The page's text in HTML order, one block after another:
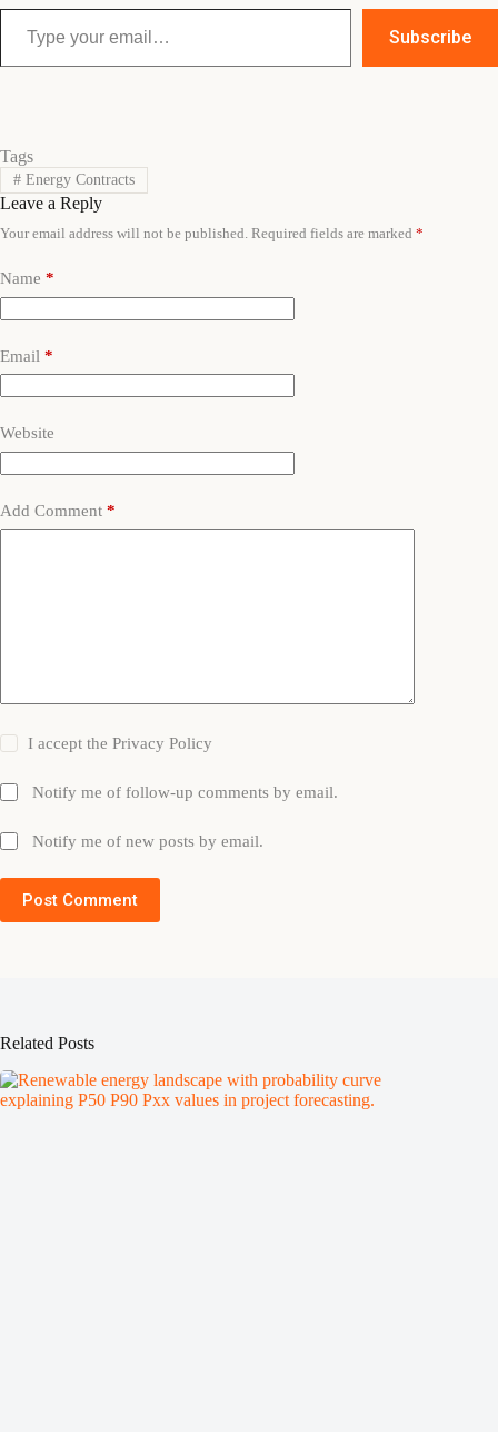
Type your email…
Subscribe
Tags
#Energy Contracts
Leave a Reply
Your email address will not be published. Required fields are marked *
Name *
Email *
Website
Add Comment *
I accept thePrivacy Policy
Notify me of follow-up comments by email.
Notify me of new posts by email.
Post Comment
Related Posts